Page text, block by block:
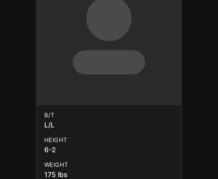
B/T
L/L
HEIGHT
6-2
WEIGHT
175 lbs